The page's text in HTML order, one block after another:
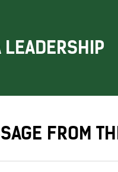
LEADERSHIP
FROM